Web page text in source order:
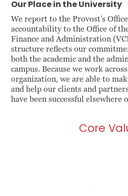
Our Place in the University
We report to the Provost’s
accountability to the Office of
Finance and Administration
structure reflects our
both the academic and the
campus. Because we work
organization, we are able to
and help our clients and
have been successful elsewhere
Core